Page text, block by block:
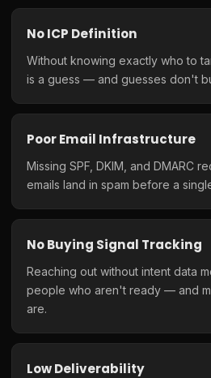
No ICP Definition
Without knowing exactly who to
is a guess — and guesses don't
Poor Email Infrastructure
Missing SPF, DKIM, and DMARC
emails land in spam before a
No Buying Signal Tracking
Reaching out without intent data
people who aren't ready — and
are.
Low Deliverability